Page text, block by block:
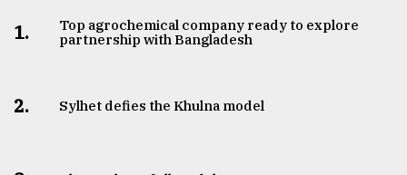
1.
Top agrochemical company ready to explore
partnership with Bangladesh
2. Sylhet defies the Khulna model